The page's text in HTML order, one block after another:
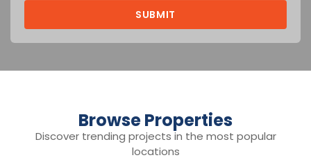
Browse Properties
Discover trending projects in the most popular
locations